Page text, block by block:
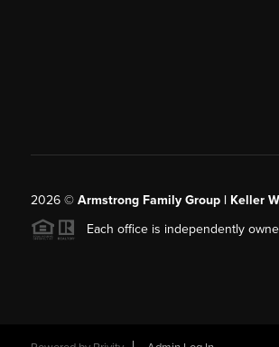
2026© Armstrong Family Group | Keller
Each office is independently